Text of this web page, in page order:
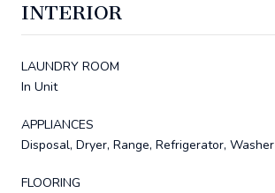
INTERIOR
LAUNDRY ROOM
In Unit
APPLIANCES
Disposal, Dryer, Range, Refrigerator, Washer
FLOORING